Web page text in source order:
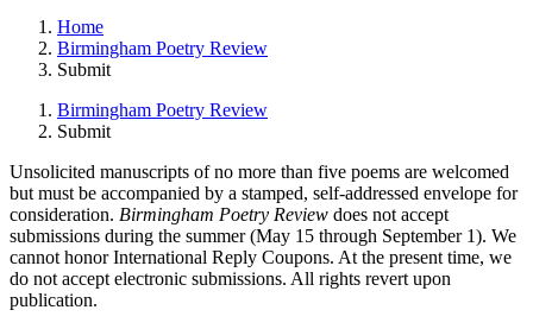
Home
Birmingham Poetry Review
Submit
Birmingham Poetry Review
Submit
Unsolicited manuscripts of no more than five poems are welcomed
but must be accompanied by a stamped, self-addressed envelope for
consideration. Birmingham Poetry Review does not accept
submissions during the summer (May 15 through September 1). We
cannot honor International Reply Coupons. At the present time, we
do not accept electronic submissions. All rights revert upon
publication.